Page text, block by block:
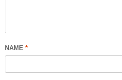
NAME *